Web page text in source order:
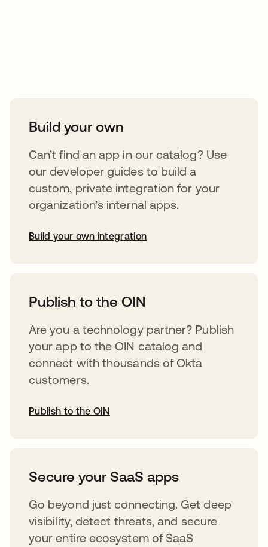
Build your own
Can’t find an app in our catalog? Use
our developer guides to build a
custom, private integration for your
organization’s internal apps.
Build your own integration
Publish to the OIN
Are you a technology partner? Publish
your app to the OIN catalog and
connect with thousands of Okta
customers.
Publish to the OIN
Secure your SaaS apps
Go beyond just connecting. Get deep
visibility, detect threats, and secure
your entire ecosystem of SaaS